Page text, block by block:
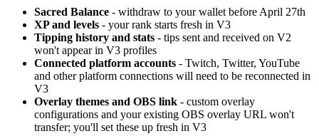
Sacred Balance - withdraw to your wallet before April 27th
XP and levels - your rank starts fresh in V3
Tipping history and stats - tips sent and received on V2
won't appear in V3 profiles
Connected platform accounts - Twitch, Twitter, YouTube
and other platform connections will need to be reconnected in
V3
Overlay themes and OBS link - custom overlay
configurations and your existing OBS overlay URL won't
transfer; you'll set these up fresh in V3